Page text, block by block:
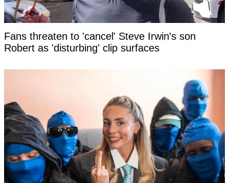
Fans threaten to 'cancel' Steve Irwin's son
Robert as 'disturbing' clip surfaces